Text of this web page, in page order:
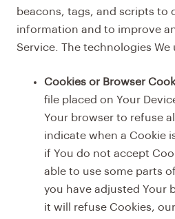
beacons, tags, and scripts to
information and to improve
Service. The technologies We
Cookies or Browser
file placed on Your
Your browser to refuse
indicate when a Cookie
if You do not accept
able to use some parts
you have adjusted Your
it will refuse Cookies,